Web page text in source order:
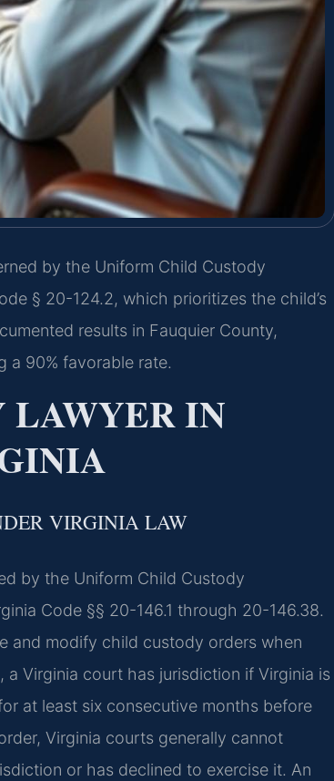
by the Uniform Child Custody
§ 20-124.2, which prioritizes the child’s
results in Fauquier County,
a 90% favorable rate.
LAWYER IN
VIRGINIA LAW
by the Uniform Child Custody
Code §§ 20-146.1 through 20-146.38.
and modify child custody orders when
a Virginia court has jurisdiction if Virginia is
at least six consecutive months before
Virginia courts generally cannot
or has declined to exercise it. An